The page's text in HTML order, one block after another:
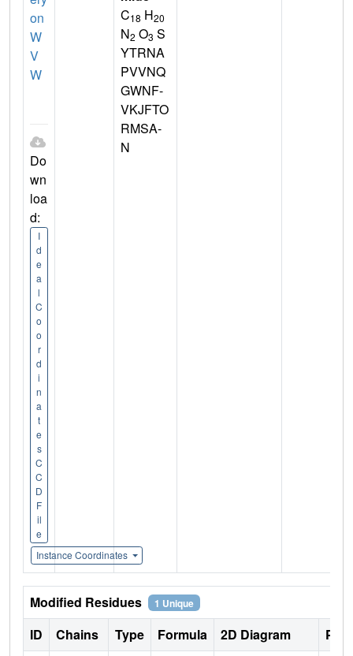
on
W
V
W
Do
wn
loa
d:
I
d
e
a
l
C
o
o
r
d
i
n
a
t
e
s
C
C
D
F
il
e
Instance Coordinates
C18 H20
N2 O3 S
YTRNA
PVVNQ
GWNF-
VKJFTO
RMSA-
N
Modified Residues 1 Unique
ID Chains Type Formula 2D Diagram